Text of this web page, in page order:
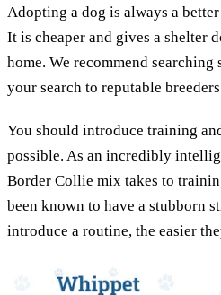
Adopting a dog is always a
It is cheaper and gives a shelter
home. We recommend
your search to reputable
You should introduce training
possible. As an incredibly
Border Collie mix takes to
been known to have a stubborn
introduce a routine, the easier